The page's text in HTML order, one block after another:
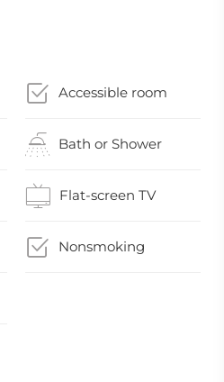
Accessible room
Bath or Shower
Flat-screen TV
Nonsmoking